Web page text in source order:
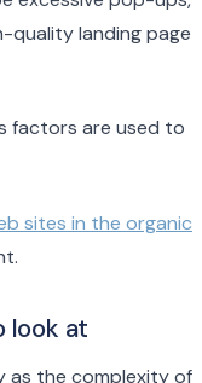
quality landing page
factors are used to
sites in the organic
look at
as the complexity of